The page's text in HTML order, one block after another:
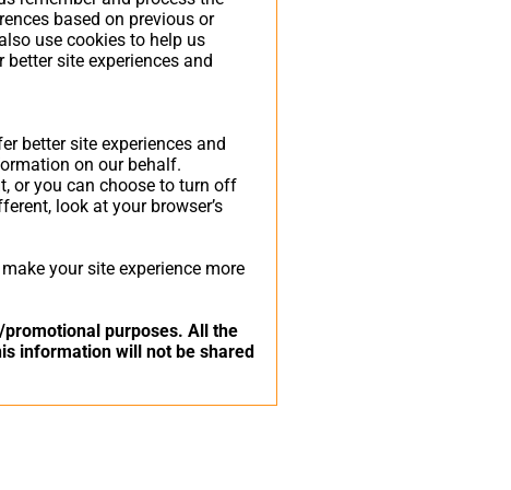
based on previous or
use cookies to help us
site experiences and
better site experiences and
on our behalf.
or you can choose to turn off
look at your browser’s
your site experience more
purposes. All the
information will not be shared